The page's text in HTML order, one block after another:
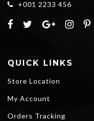
+001 2233 456
QUICK LINKS
Store Location
My Account
Orders Tracking